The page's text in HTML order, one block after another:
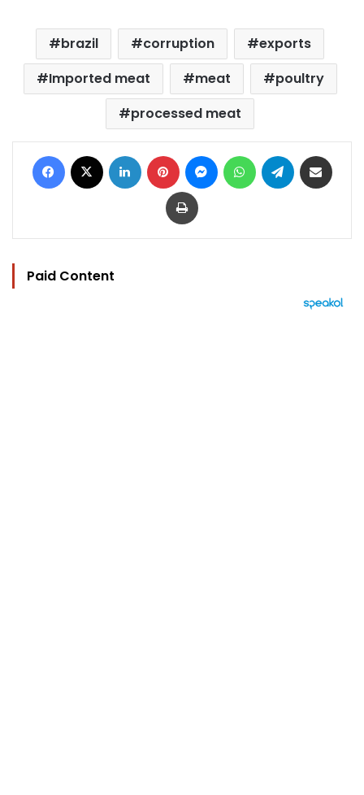
brazil corruption
exports
Imported meat
meat
poultry
processed meat
Facebook LinkedIn Pinterest MessengerWhatsAppTelegram
Print
Paid Content